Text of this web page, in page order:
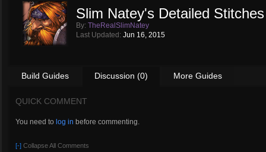
Slim Natey's Detailed
By: TheRealSlimNatey
Last Updated: Jun 16, 2015
Build Guides Discussion (0) More Guides
QUICK COMMENT
You need to log in before commenting.
[-] Collapse All Comments